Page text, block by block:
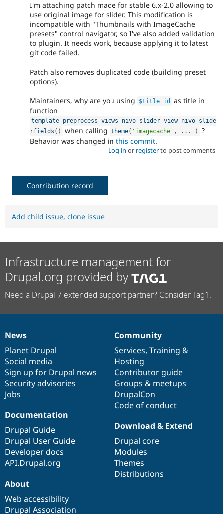
I'm attaching patch made for stable 6.x-2.0 allowing to
use original image for slider. This modification is
incompatible with "Thumbnails with ImageCache
presets" control navigator, so I've also added validation
to plugin. It needs work, because applying it to latest
git code failed.
Patch also removes duplicated code (building preset
options).
Maintainers, why are you using $title_id
as title in
function
template_preprocess_views_nivo_slider_view_nivo_slide
rfields ( ) when calling theme( 'imagecache' , . . . )
?
Behavior was changed in this commit.
Log in or registerto post comments
Contribution record
Add child issue, clone issue
Infrastructure management for
Drupal.org provided by
Need a Drupal 7 extended support partner? Consider Tag1.
News
items
News
Planet Drupal
Social media
Sign up for Drupal news
Security advisories
Jobs
Our
community
Community
Services, Training &
Hosting
Contributor guide
Groups & meetups
DrupalCon
Code of conduct
Documentation
Documentation
Drupal Guide
Drupal User Guide
Developer docs
API.Drupal.org
Drupal
code
base
Download & Extend
Drupal core
Modules
Themes
Distributions
Governance
of
community
About
Web accessibility
Drupal Association